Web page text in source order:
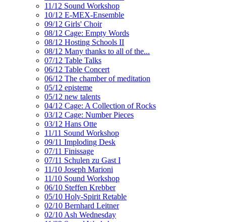
11/12 Sound Workshop
10/12 E-MEX-Ensemble
09/12 Girls' Choir
08/12 Cage: Empty Words
08/12 Hosting Schools II
08/12 Many thanks to all of the...
07/12 Table Talks
06/12 Table Concert
06/12 The chamber of meditation
05/12 episteme
05/12 new talents
04/12 Cage: A Collection of Rocks
03/12 Cage: Number Pieces
03/12 Hans Otte
11/11 Sound Workshop
09/11 Imploding Desk
07/11 Finissage
07/11 Schulen zu Gast I
11/10 Joseph Marioni
11/10 Sound Workshop
06/10 Steffen Krebber
05/10 Holy-Spirit Retable
02/10 Bernhard Leitner
02/10 Ash Wednesday